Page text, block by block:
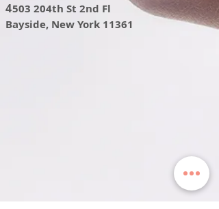
4503 204th St 2nd Fl
Bayside, New York 11361